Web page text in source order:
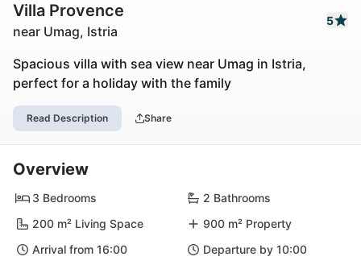
Villa Provence
near Umag, Istria
5
Spacious villa with sea view near Umag in Istria,
perfect for a holiday with the family
Read Description Share
Overview
3 Bedrooms
2 Bathrooms
200 m² Living Space
900 m² Property
Arrival from 16:00
Departure by 10:00